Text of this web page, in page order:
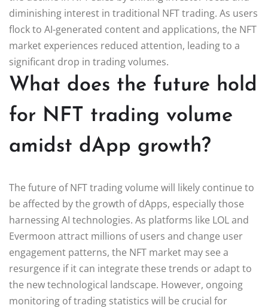
diminishing interest in traditional NFT trading. As users
flock to AI-generated content and applications, the NFT
market experiences reduced attention, leading to a
significant drop in trading volumes.
What does the future hold
for NFT trading volume
amidst dApp growth?
The future of NFT trading volume will likely continue to
be affected by the growth of dApps, especially those
harnessing AI technologies. As platforms like LOL and
Evermoon attract millions of users and change user
engagement patterns, the NFT market may see a
resurgence if it can integrate these trends or adapt to
the new technological landscape. However, ongoing
monitoring of trading statistics will be crucial for